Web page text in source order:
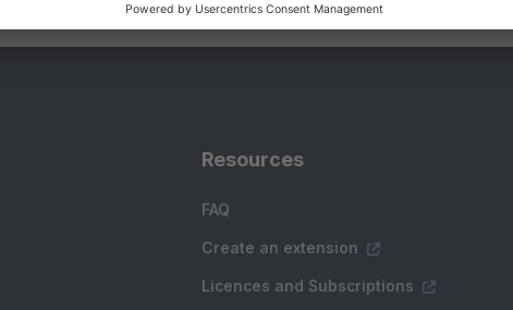
Resources
FAQ
Create an extension
Licences and Subscriptions